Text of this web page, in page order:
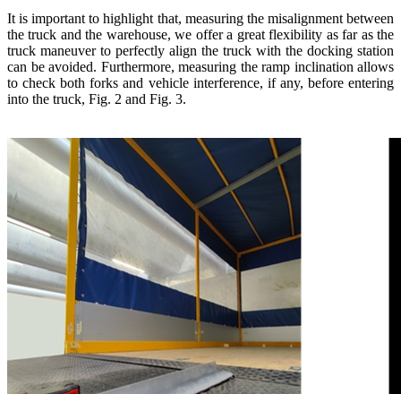
It is important to highlight that, measuring the misalignment between
the truck and the warehouse, we offer a great flexibility as far as the
truck maneuver to perfectly align the truck with the docking station
can be avoided. Furthermore, measuring the ramp inclination allows
to check both forks and vehicle interference, if any, before entering
into the truck, Fig. 2 and Fig. 3.